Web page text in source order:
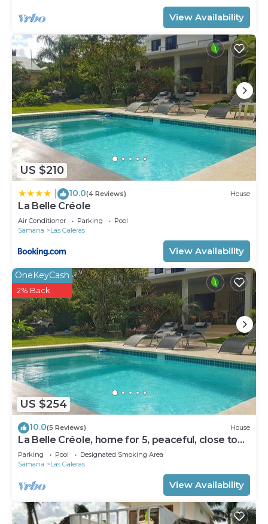
View Availability
US $210
10.0(4 Reviews) House
La Belle Créole
Air Conditioner Parking
Pool
Samana
Las Galeras
View Availability
US $254
OneKeyCash
2% Back
10.0(5 Reviews) House
La Belle Créole, home for 5, peaceful, close to
the beaches
Parking Pool
Designated Smoking Area
Samana
Las Galeras
View Availability